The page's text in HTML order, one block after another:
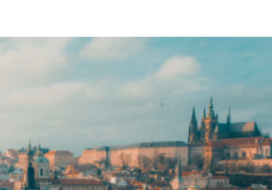
for growing
and payout speeds for global